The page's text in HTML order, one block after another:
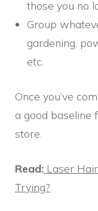
those you no
Group
gardening,
etc.
Once you’ve
a good baseline
store.
Read: Laser
Trying?